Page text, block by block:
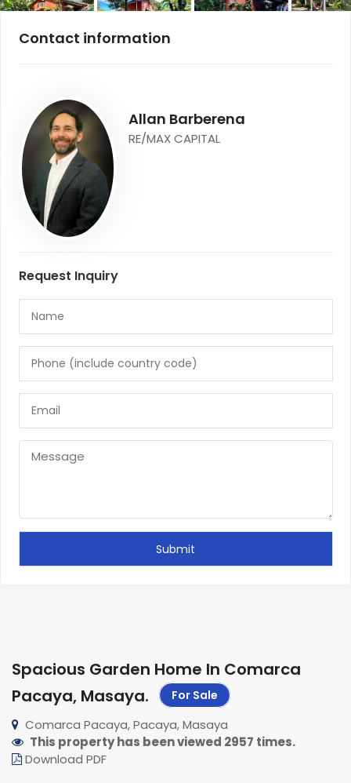
Contact information
Allan Barberena
RE/MAX CAPITAL
Request Inquiry
Spacious Garden Home In Comarca
Pacaya, Masaya. For Sale
Comarca Pacaya, Pacaya, Masaya
This property has been viewed 2957 times.
Download PDF